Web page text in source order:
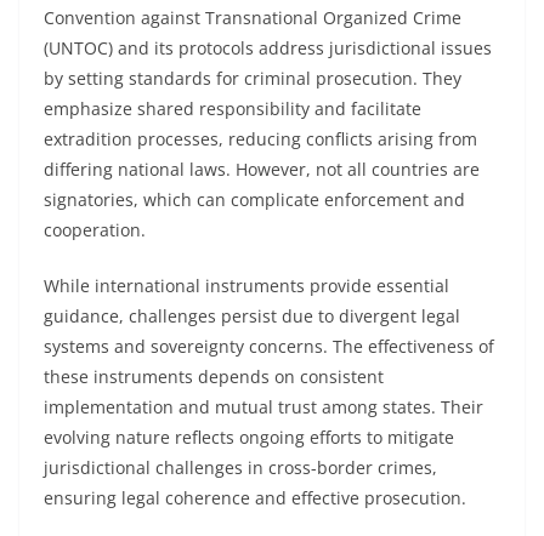
Convention against Transnational Organized Crime
(UNTOC) and its protocols address jurisdictional issues
by setting standards for criminal prosecution. They
emphasize shared responsibility and facilitate
extradition processes, reducing conflicts arising from
differing national laws. However, not all countries are
signatories, which can complicate enforcement and
cooperation.
While international instruments provide essential
guidance, challenges persist due to divergent legal
systems and sovereignty concerns. The effectiveness of
these instruments depends on consistent
implementation and mutual trust among states. Their
evolving nature reflects ongoing efforts to mitigate
jurisdictional challenges in cross-border crimes,
ensuring legal coherence and effective prosecution.